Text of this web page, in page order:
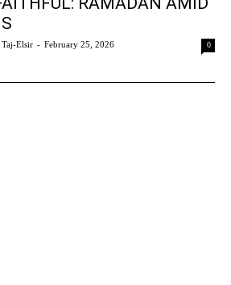
Taj-Elsir - February 25, 2026 0